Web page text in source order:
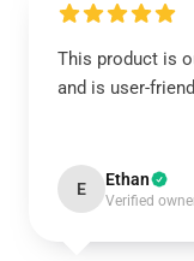
This product is
and is user-
E Ethan
Verified